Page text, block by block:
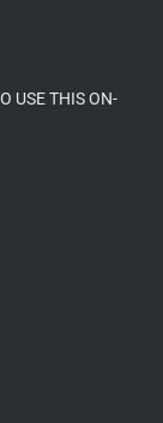
USE THIS ON-